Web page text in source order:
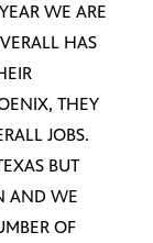
WE ARE
HAS
THEY
JOBS.
BUT
AND WE
OF